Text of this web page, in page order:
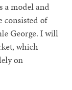
a model and
of
George. I will
which
on